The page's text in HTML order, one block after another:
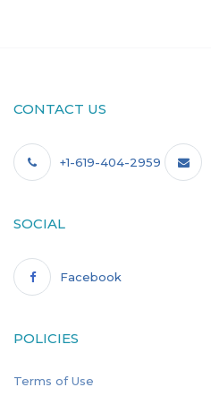
CONTACT US
+1-619-404-2959
SOCIAL
Facebook
POLICIES
Terms of Use